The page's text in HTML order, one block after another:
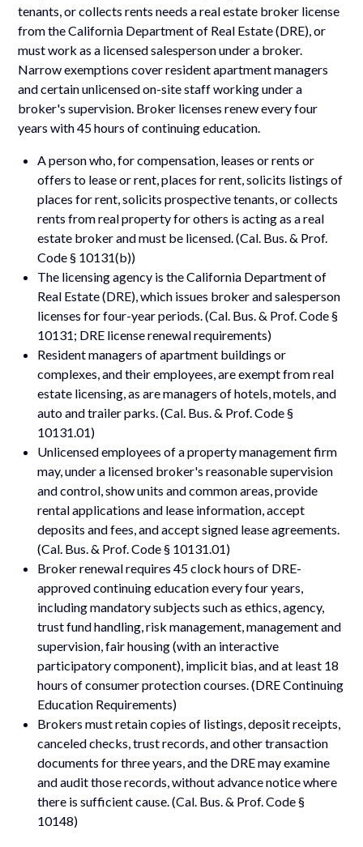
tenants, or collects rents needs a real estate broker license
from the California Department of Real Estate (DRE), or
must work as a licensed salesperson under a broker.
Narrow exemptions cover resident apartment managers
and certain unlicensed on-site staff working under a
broker's supervision. Broker licenses renew every four
years with 45 hours of continuing education.
A person who, for compensation, leases or rents or
offers to lease or rent, places for rent, solicits listings of
places for rent, solicits prospective tenants, or collects
rents from real property for others is acting as a real
estate broker and must be licensed. (Cal. Bus. & Prof.
Code § 10131(b))
The licensing agency is the California Department of
Real Estate (DRE), which issues broker and salesperson
licenses for four-year periods. (Cal. Bus. & Prof. Code §
10131; DRE license renewal requirements)
Resident managers of apartment buildings or
complexes, and their employees, are exempt from real
estate licensing, as are managers of hotels, motels, and
auto and trailer parks. (Cal. Bus. & Prof. Code §
10131.01)
Unlicensed employees of a property management firm
may, under a licensed broker's reasonable supervision
and control, show units and common areas, provide
rental applications and lease information, accept
deposits and fees, and accept signed lease agreements.
(Cal. Bus. & Prof. Code § 10131.01)
Broker renewal requires 45 clock hours of DRE-
approved continuing education every four years,
including mandatory subjects such as ethics, agency,
trust fund handling, risk management, management and
supervision, fair housing (with an interactive
participatory component), implicit bias, and at least 18
hours of consumer protection courses. (DRE Continuing
Education Requirements)
Brokers must retain copies of listings, deposit receipts,
canceled checks, trust records, and other transaction
documents for three years, and the DRE may examine
and audit those records, without advance notice where
there is sufficient cause. (Cal. Bus. & Prof. Code §
10148)